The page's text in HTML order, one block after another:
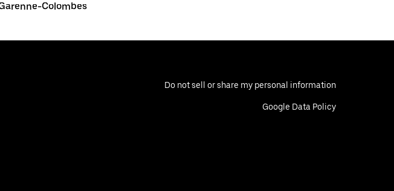
Colombes
Do not sell or share my personal information
Google Data Policy